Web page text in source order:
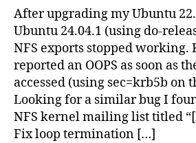
After upgrading my Ubuntu
Ubuntu 24.04.1 (using do-
NFS exports stopped working.
reported an OOPS as soon as
accessed (using sec=krb5b on
Looking for a similar bug I
NFS kernel mailing list titled
Fix loop termination […]